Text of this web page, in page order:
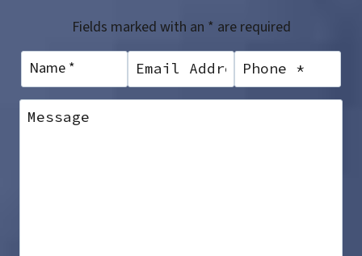
Fields marked with an * are required